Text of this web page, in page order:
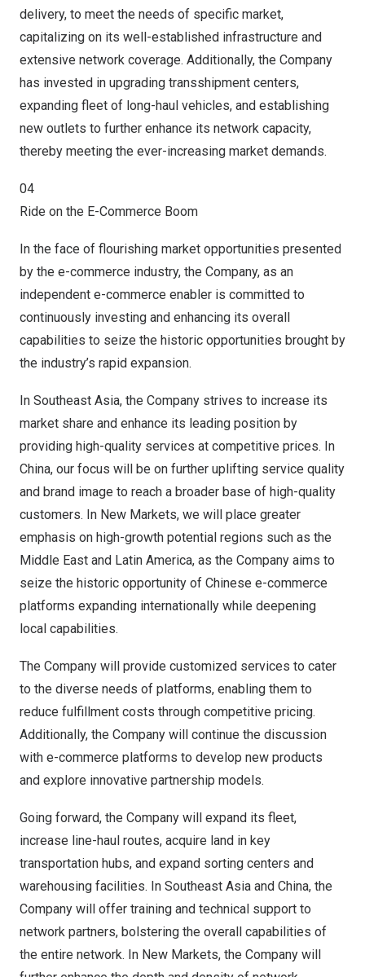
delivery, to meet the needs of specific market,
capitalizing on its well-established infrastructure and
extensive network coverage. Additionally, the Company
has invested in upgrading transshipment centers,
expanding fleet of long-haul vehicles, and establishing
new outlets to further enhance its network capacity,
thereby meeting the ever-increasing market demands.
04
Ride on the E-Commerce Boom
In the face of flourishing market opportunities presented
by the e-commerce industry, the Company, as an
independent e-commerce enabler is committed to
continuously investing and enhancing its overall
capabilities to seize the historic opportunities brought by
the industry’s rapid expansion.
In Southeast Asia, the Company strives to increase its
market share and enhance its leading position by
providing high-quality services at competitive prices. In
China, our focus will be on further uplifting service quality
and brand image to reach a broader base of high-quality
customers. In New Markets, we will place greater
emphasis on high-growth potential regions such as the
Middle East and Latin America, as the Company aims to
seize the historic opportunity of Chinese e-commerce
platforms expanding internationally while deepening
local capabilities.
The Company will provide customized services to cater
to the diverse needs of platforms, enabling them to
reduce fulfillment costs through competitive pricing.
Additionally, the Company will continue the discussion
with e-commerce platforms to develop new products
and explore innovative partnership models.
Going forward, the Company will expand its fleet,
increase line-haul routes, acquire land in key
transportation hubs, and expand sorting centers and
warehousing facilities. In Southeast Asia and China, the
Company will offer training and technical support to
network partners, bolstering the overall capabilities of
the entire network. In New Markets, the Company will